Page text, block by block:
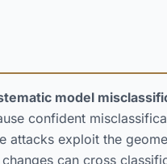
model
confident
attacks exploit the
can cross